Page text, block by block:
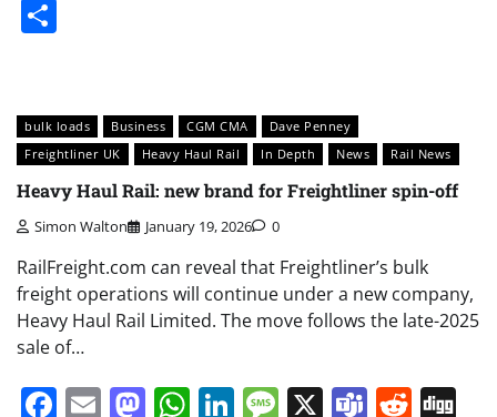
bulk loads Business CGM CMA
Dave Penney
Freightliner UK
Heavy Haul Rail In Depth News Rail News
Heavy Haul Rail: new brand for Freightliner spin-off
Simon Walton January 19, 2026 0
RailFreight.com can reveal that Freightliner’s bulk
freight operations will continue under a new company,
Heavy Haul Rail Limited. The move follows the late-2025
sale of…
Facebook
EmailMastodon
WhatsApp
LinkedIn
Message
X Teams